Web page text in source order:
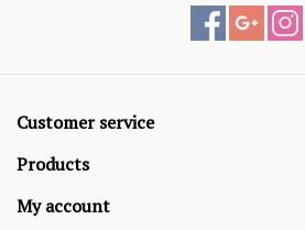
Customer service
Products
My account